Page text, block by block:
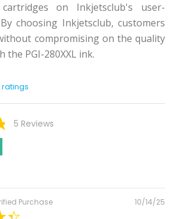
cartridges on Inkjetsclub's user-
choosing Inkjetsclub, customers
compromising on the quality
PGI-280XXL ink.
5 Reviews
Purchase
Posted
10/14/25